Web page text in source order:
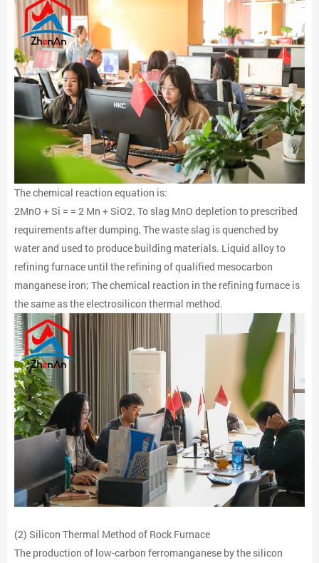
The chemical reaction equation is:
2MnO + Si = = 2 Mn + SiO2. To slag MnO depletion to prescribed
requirements after dumping, The waste slag is quenched by
water and used to produce building materials. Liquid alloy to
refining furnace until the refining of qualified mesocarbon
manganese iron; The chemical reaction in the refining furnace is
the same as the electrosilicon thermal method.
(2) Silicon Thermal Method of Rock Furnace
The production of low-carbon ferromanganese by the silicon